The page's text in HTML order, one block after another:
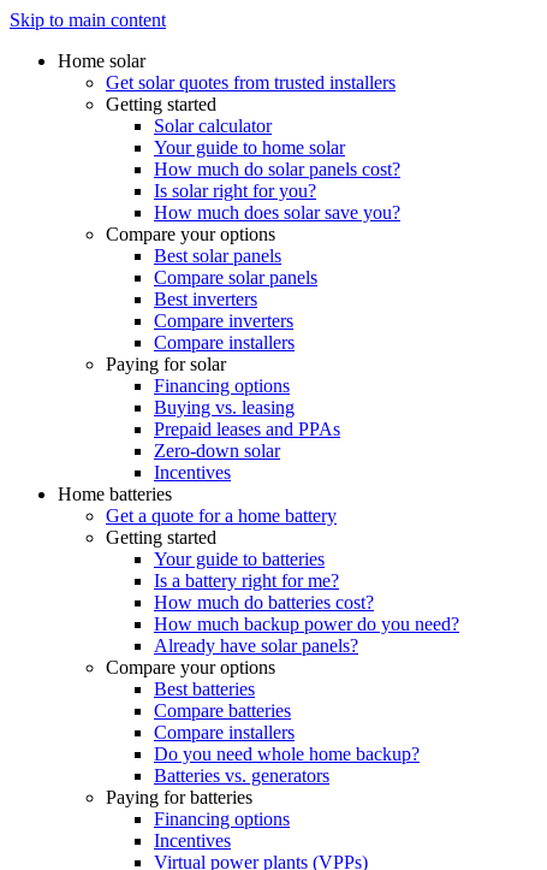
Skip to main content
Home solar
Get solar quotes from trusted installers
Getting started
Solar calculator
Your guide to home solar
How much do solar panels cost?
Is solar right for you?
How much does solar save you?
Compare your options
Best solar panels
Compare solar panels
Best inverters
Compare inverters
Compare installers
Paying for solar
Financing options
Buying vs. leasing
Prepaid leases and PPAs
Zero-down solar
Incentives
Home batteries
Get a quote for a home battery
Getting started
Your guide to batteries
Is a battery right for me?
How much do batteries cost?
How much backup power do you need?
Already have solar panels?
Compare your options
Best batteries
Compare batteries
Compare installers
Do you need whole home backup?
Batteries vs. generators
Paying for batteries
Financing options
Incentives
Virtual power plants (VPPs)